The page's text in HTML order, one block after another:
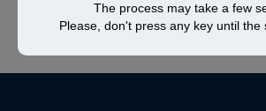
The process may take a few
Please, don't press any key until the